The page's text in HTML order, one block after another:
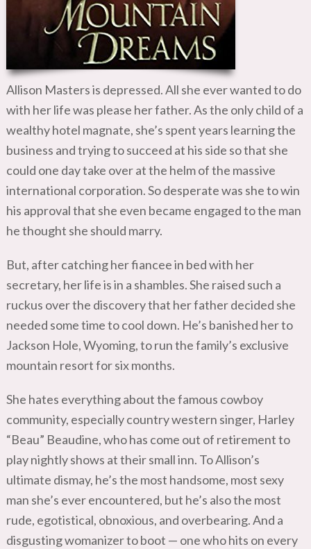
Allison Masters is depressed. All she ever wanted to do
with her life was please her father. As the only child of a
wealthy hotel magnate, she’s spent years learning the
business and trying to succeed at his side so that she
could one day take over at the helm of the massive
international corporation. So desperate was she to win
his approval that she even became engaged to the man
he thought she should marry.
But, after catching her fiancee in bed with her
secretary, her life is in a shambles. She raised such a
ruckus over the discovery that her father decided she
needed some time to cool down. He’s banished her to
Jackson Hole, Wyoming, to run the family’s exclusive
mountain resort for six months.
She hates everything about the famous cowboy
community, especially country western singer, Harley
“Beau” Beaudine, who has come out of retirement to
play nightly shows at their small inn. To Allison’s
ultimate dismay, he’s the most handsome, most sexy
man she’s ever encountered, but he’s also the most
rude, egotistical, obnoxious, and overbearing. And a
disgusting womanizer to boot — one who hits on every